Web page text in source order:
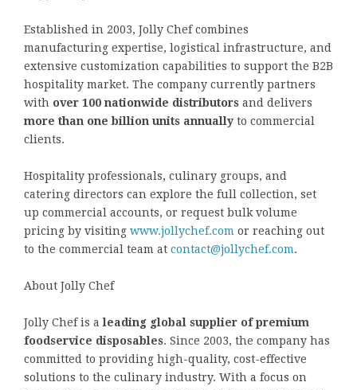
Established in 2003, Jolly Chef combines
manufacturing expertise, logistical infrastructure, and
extensive customization capabilities to support the B2B
hospitality market. The company currently partners
with over 100 nationwide distributors and delivers
more than one billion units annually to commercial
clients.
Hospitality professionals, culinary groups, and
catering directors can explore the full collection, set
up commercial accounts, or request bulk volume
pricing by visiting www.jollychef.com or reaching out
to the commercial team at contact@jollychef.com.
About Jolly Chef
Jolly Chef is aleading global supplier of premium
foodservice disposables. Since 2003, the company has
committed to providing high-quality, cost-effective
solutions to the culinary industry. With a focus on